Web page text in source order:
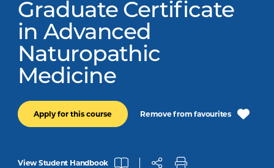
Graduate Certificate
in Advanced
Naturopathic
Medicine
Apply for this course Remove from favourites
View Student Handbook